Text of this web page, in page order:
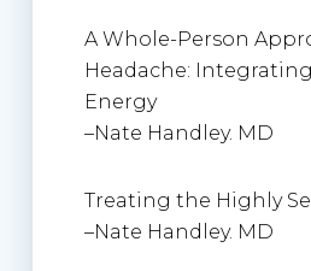
A Whole-Person
Headache:
Energy
–Nate Handley. MD
Treating the Highly
–Nate Handley. MD